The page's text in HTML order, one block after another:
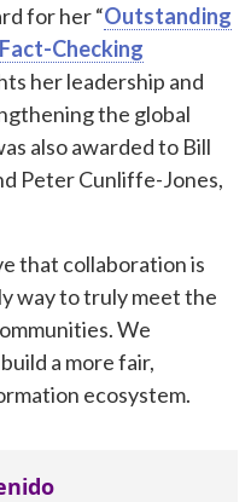
for her “Outstanding
Checking
her leadership and
the global
also awarded to Bill
Peter Cunliffe-Jones,
that collaboration is
way to truly meet the
We
a more fair,
ecosystem.